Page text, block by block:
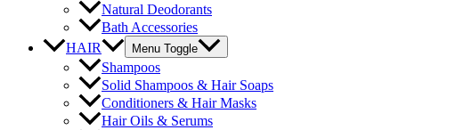
Natural Deodorants
Bath Accessories
HAIR
Menu Toggle
Shampoos
Solid Shampoos & Hair Soaps
Conditioners & Hair Masks
Hair Oils & Serums